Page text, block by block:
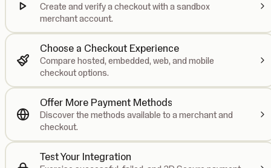
Create and verify a checkout with a sandbox
merchant account.
Choose a Checkout Experience
Compare hosted, embedded, web, and mobile
checkout options.
Offer More Payment Methods
Discover the methods available to a merchant and
checkout.
Test Your Integration